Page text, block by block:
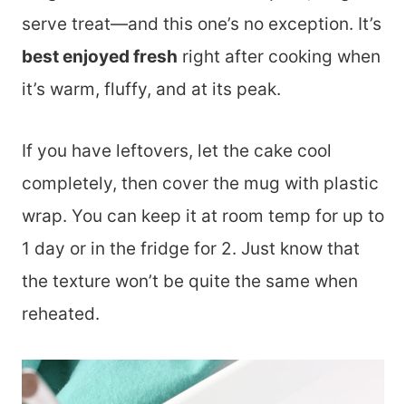
serve treat—and this one’s no exception. It’s
best enjoyed fresh right after cooking when
it’s warm, fluffy, and at its peak.
If you have leftovers, let the cake cool
completely, then cover the mug with plastic
wrap. You can keep it at room temp for up to
1 day or in the fridge for 2. Just know that
the texture won’t be quite the same when
reheated.